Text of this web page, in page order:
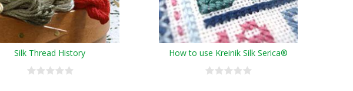
Silk Thread History How to use Kreinik Silk Serica®